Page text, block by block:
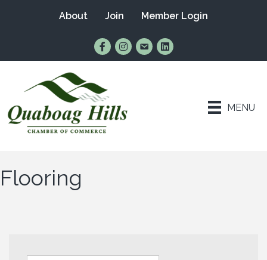
About Join Member Login
Find Us on Facebook
Follow Us on Instagram
Email UsConnect with Us on
MENU
Flooring